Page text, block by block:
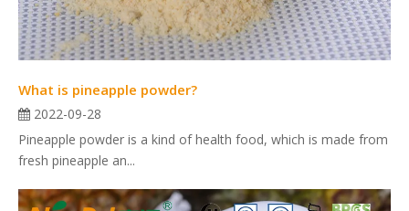
What is pineapple powder?
2022-09-28
Pineapple powder is a kind of health food, which is made from
fresh pineapple an...